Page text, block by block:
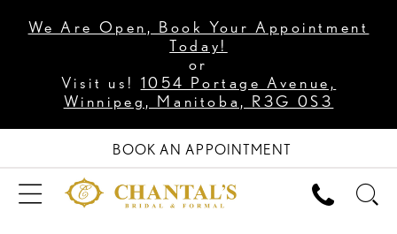
We Are Open, Book Your Appointment
Today!
or
Visit us! 1054 Portage Avenue,
Winnipeg, Manitoba, R3G 0S3
BOOK AN APPOINTMENT